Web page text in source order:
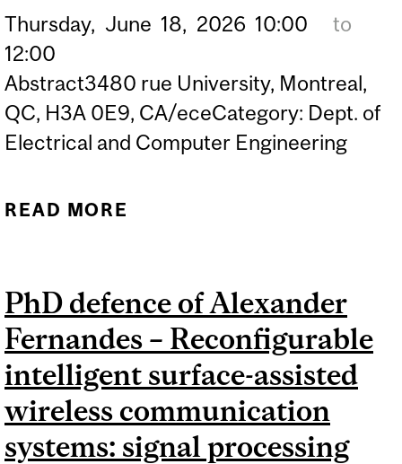
Thursday, June 18, 2026 10:00
to
12:00
Abstract3480 rue University, Montreal,
QC, H3A 0E9, CA/eceCategory: Dept. of
Electrical and Computer Engineering
READ MORE
SOURCE EMPOWERING
MICROWAVE PHOTONICS
PhD defence of Alexander
Fernandes – Reconfigurable
intelligent surface-assisted
wireless communication
systems: signal processing